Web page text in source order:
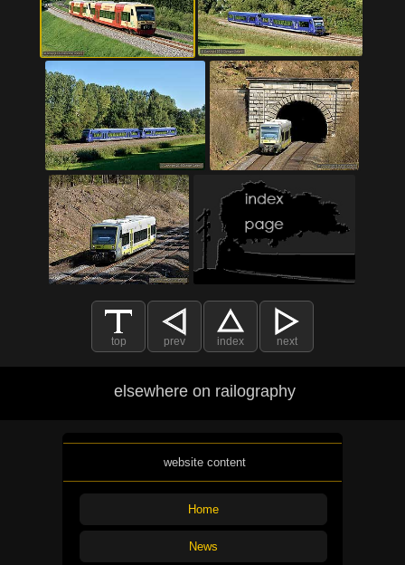
top prev index next
elsewhere on railography
website content
Home
News